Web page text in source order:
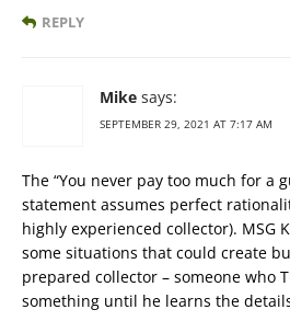
REPLY
Mike says:
SEPTEMBER 29, 2021 AT 7:17 AM
The “You never pay too much for a
statement assumes perfect
highly experienced collector). MSG
some situations that could create
prepared collector – someone who
something until he learns the